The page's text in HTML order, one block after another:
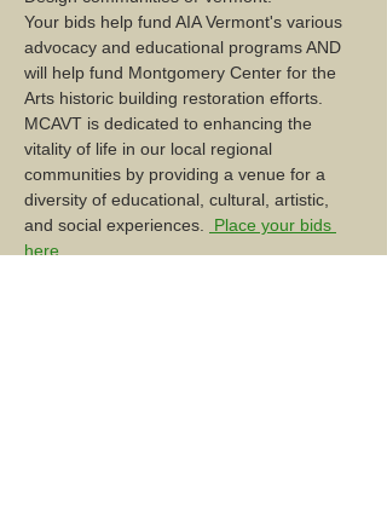
Your bids help fund AIA Vermont's various
advocacy and educational programs AND
will help fund Montgomery Center for the
Arts historic building restoration efforts.
MCAVT is dedicated to enhancing the
vitality of life in our local regional
communities by providing a venue for a
diversity of educational, cultural, artistic,
and social experiences.
Place your bids
here